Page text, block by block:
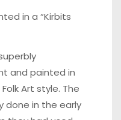
in a “Kirbits
and painted in
Art style. The
done in the early